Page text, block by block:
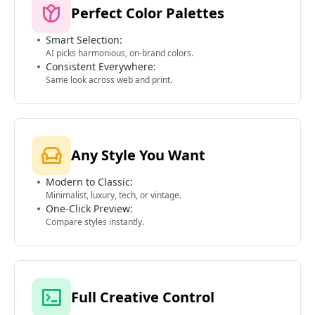
Perfect Color Palettes
Smart Selection:
AI picks harmonious, on-brand colors.
Consistent Everywhere:
Same look across web and print.
Any Style You Want
Modern to Classic:
Minimalist, luxury, tech, or vintage.
One-Click Preview:
Compare styles instantly.
Full Creative Control